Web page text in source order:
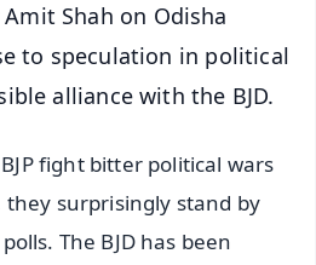
Shah on Odisha
to speculation in political
alliance with the BJD.
fight bitter political wars
surprisingly stand by
The BJD has been